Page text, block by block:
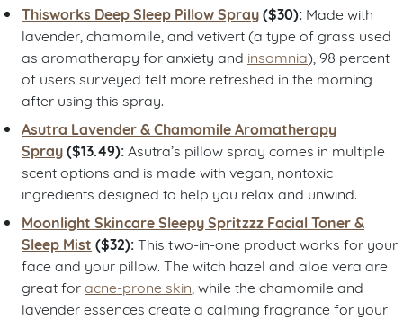
Thisworks Deep Sleep Pillow Spray($30): Made with
lavender, chamomile, and vetivert (a type of grass used
as aromatherapy for anxiety and insomnia), 98 percent
of users surveyed felt more refreshed in the morning
after using this spray.
Asutra Lavender & Chamomile Aromatherapy
Spray($13.49): Asutra’s pillow spray comes in multiple
scent options and is made with vegan, nontoxic
ingredients designed to help you relax and unwind.
Moonlight Skincare Sleepy Spritzzz Facial Toner &
Sleep Mist ($32):This two-in-one product works for your
face and your pillow. The witch hazel and aloe vera are
great foracne-prone skin , while the chamomile and
lavender essences create a calming fragrance for your